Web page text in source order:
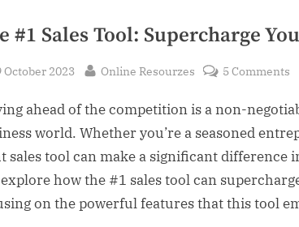
#1 Sales Tool: Supercharge
October 2023 By
Online Resourzes 5 Comments
ahead of the competition is a non-
world. Whether you’re a seasoned
sales tool can make a significant difference
how the #1 sales tool can
on the powerful features that this tool